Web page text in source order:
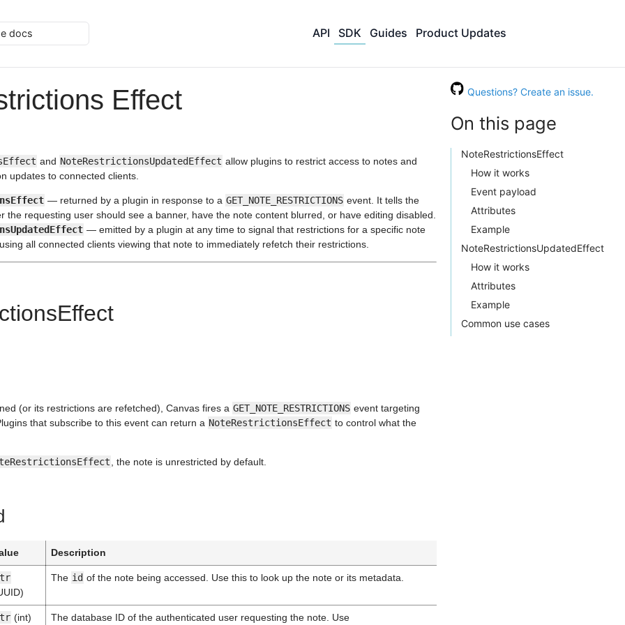
docs API SDK Guides Product Updates
Effect
and NoteRestrictionsUpdatedEffect allow plugins to restrict access to notes and
updates to connected clients.
— returned by a plugin in response to a GET_NOTE_RESTRICTIONS event. It tells the
the requesting user should see a banner, have the note content blurred, or have editing disabled.
— emitted by a plugin at any time to signal that restrictions for a specific note
all connected clients viewing that note to immediately refetch their restrictions.
(or its restrictions are refetched), Canvas fires a GET_NOTE_RESTRICTIONS event targeting
that subscribe to this event can return a NoteRestrictionsEffect to control what the
, the note is unrestricted by default.
Description
The id of the note being accessed. Use this to look up the note or its metadata.
(int) The database ID of the authenticated user requesting the note. Use
Questions? Create an issue.
On this page
NoteRestrictionsEffect
How it works
Event payload
Attributes
Example
NoteRestrictionsUpdatedEffect
How it works
Attributes
Example
Common use cases